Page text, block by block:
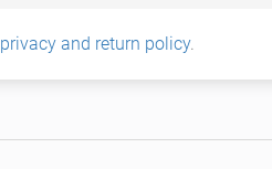
privacy and return policy.